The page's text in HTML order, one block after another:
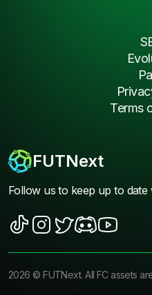
FUTNext
Follow us to keep up to
Terms
2026 ©FUTNext. All FC assets